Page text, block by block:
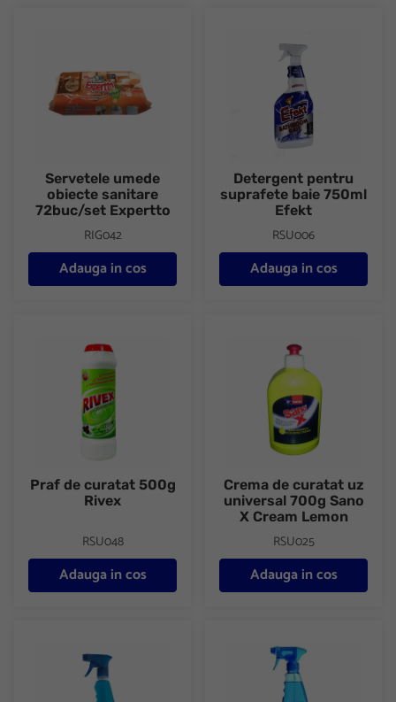
Servetele umede
obiecte sanitare
72buc/set Expertto
RIG042
Adauga in cos
Detergent pentru
suprafete baie 750ml
Efekt
RSU006
Adauga in cos
Praf de curatat 500g Rivex
Praf de curatat 500g
Rivex
RSU048
Adauga in cos
Crema de curatat uz
universal 700g Sano
X Cream Lemon
RSU025
Adauga in cos
Solutie geamuri cu pulverizator 750ml ExperttoDetergent geamuri 1000ml